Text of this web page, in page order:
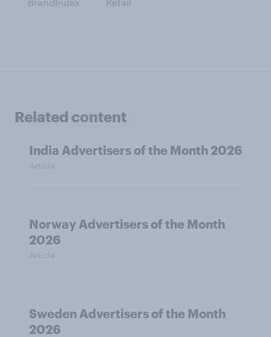
BrandIndex Retail
Related content
India Advertisers of the Month 2026
Article
Norway Advertisers of the Month
2026
Article
Sweden Advertisers of the Month
2026